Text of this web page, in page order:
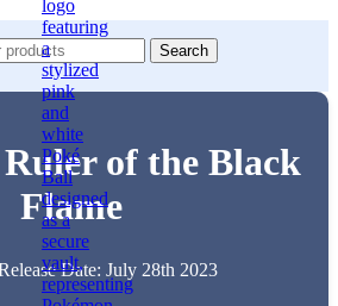
Search
of the Black
Flame
Date: July 28th 2023